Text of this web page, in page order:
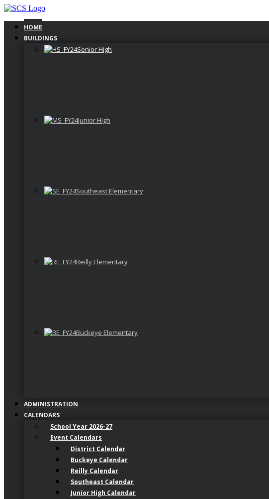
Skip
contentHOME
BUILDINGS
Senior High
Junior High
Southeast Elementary
Reilly Elementary
Buckeye Elementary
ADMINISTRATION
CALENDARS
School Year 2026-27
Event Calendars
District Calendar
Buckeye Calendar
Reilly Calendar
Southeast Calendar
Junior High Calendar